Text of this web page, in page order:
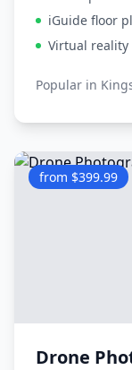
iGuide floor
Virtual
Popular in
from $399.99
Drone